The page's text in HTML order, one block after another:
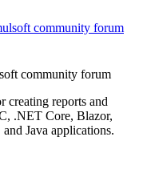
community forum
creating reports and
.NET Core, Blazor,
Java applications.